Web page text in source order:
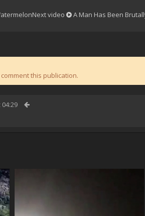
Next video A Man Has Been
this publication.